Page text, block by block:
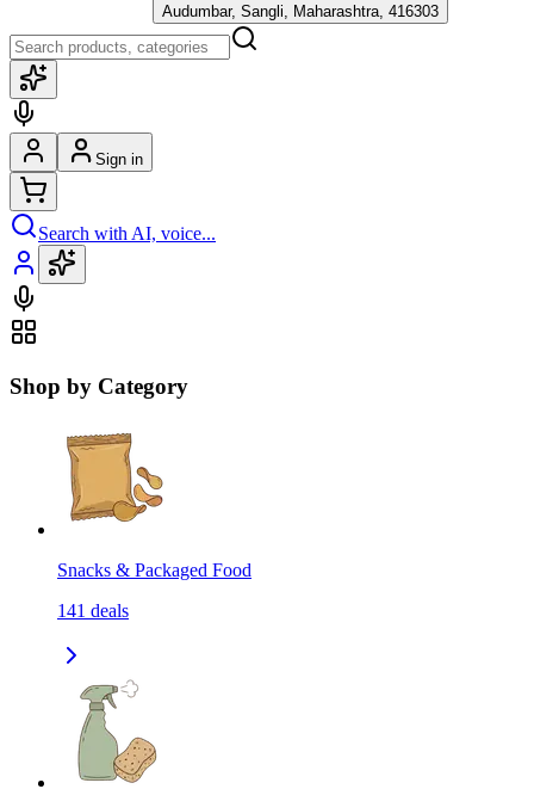
Audumbar, Sangli, Maharashtra, 416303
Sign in
Search with AI, voice...
Shop by Category
Snacks & Packaged Food
141 deals